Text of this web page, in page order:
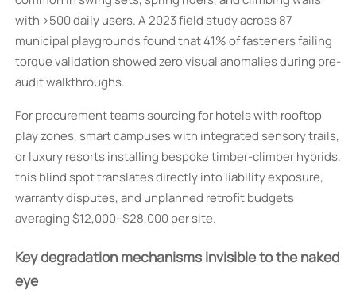
with >500 daily users. A 2023 field study across 87
municipal playgrounds found that 41% of fasteners failing
torque validation showed zero visual anomalies during pre-
audit walkthroughs.
For procurement teams sourcing for hotels with rooftop
play zones, smart campuses with integrated sensory trails,
or luxury resorts installing bespoke timber-climber hybrids,
this blind spot translates directly into liability exposure,
warranty disputes, and unplanned retrofit budgets
averaging $12,000–$28,000 per site.
Key degradation mechanisms invisible to the naked
eye